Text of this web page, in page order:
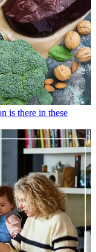
is there in these